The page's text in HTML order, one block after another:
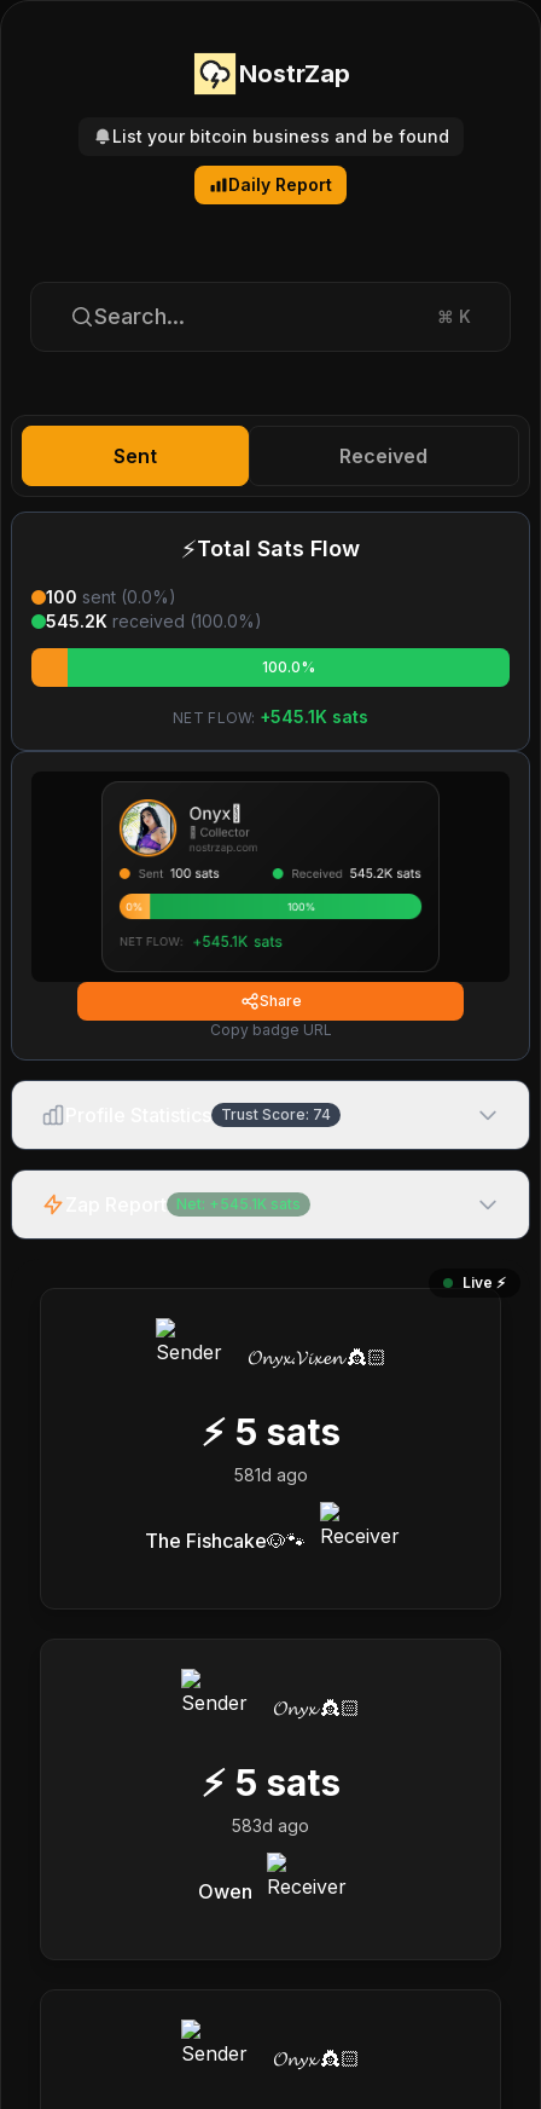
NostrZap
List your bitcoin business and be found
Daily Report
Search... ⌘ K
Sent Received
⚡Total Sats Flow
100 sent (0.0%)
545.2K received (100.0%)
100.0%
NET FLOW: +545.1K sats
Share
Copy badge URL
Trust Score: 74
Net: + 545.1K sats
Live ⚡️
𝓞𝓷𝔂𝔁.𝓥𝓲𝔁𝓮𝓷 👸🏻
⚡ 5 sats
581d ago
The Fishcake🐶🐾
𝓞𝓷𝔂𝔁 👸🏻
⚡ 5 sats
583d ago
Owen
𝓞𝓷𝔂𝔁 👸🏻